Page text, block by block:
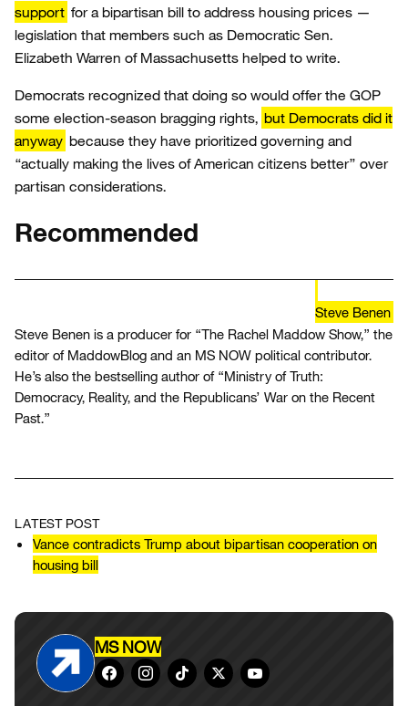
support for a bipartisan bill to address housing prices —
legislation that members such as Democratic Sen.
Elizabeth Warren of Massachusetts helped to write.
Democrats recognized that doing so would offer the GOP
some election-season bragging rights, but Democrats did it
anyway because they have prioritized governing and
“actually making the lives of American citizens better” over
partisan considerations.
Recommended
Steve Benen
Steve Benen is a producer for “The Rachel Maddow Show,” the
editor of MaddowBlog and an MS NOW political contributor.
He’s also the bestselling author of “Ministry of Truth:
Democracy, Reality, and the Republicans’ War on the Recent
Past.”
LATEST POST
Vance contradicts Trump about bipartisan cooperation on
housing bill
MS NOW